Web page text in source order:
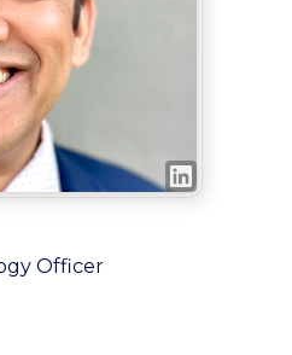
Officer